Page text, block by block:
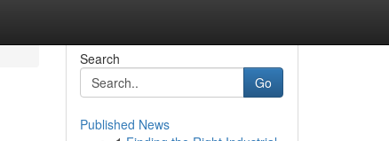
Search
Go
Published News